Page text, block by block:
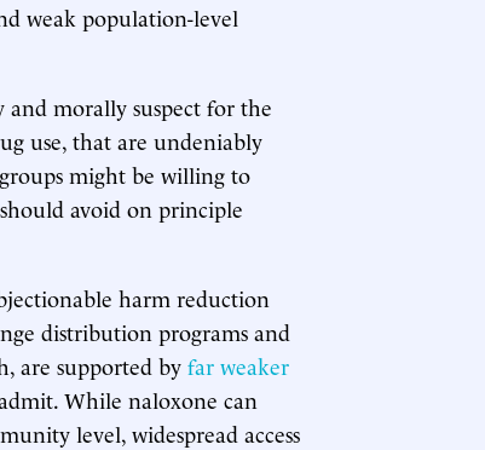
weak population-level
and morally suspect for the
use, that are undeniably
might be willing to
avoid on principle
harm reduction
distribution programs and
are supported by far weaker
While naloxone can
level, widespread access